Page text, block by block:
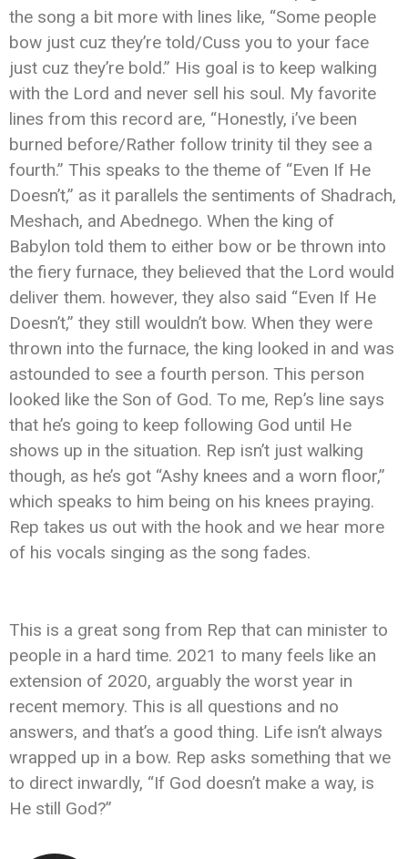
the song a bit more with lines like, “Some people
bow just cuz they’re told/Cuss you to your face
just cuz they’re bold.” His goal is to keep walking
with the Lord and never sell his soul. My favorite
lines from this record are, “Honestly, i’ve been
burned before/Rather follow trinity til they see a
fourth.” This speaks to the theme of “Even If He
Doesn’t,” as it parallels the sentiments of Shadrach,
Meshach, and Abednego. When the king of
Babylon told them to either bow or be thrown into
the fiery furnace, they believed that the Lord would
deliver them. however, they also said “Even If He
Doesn’t,” they still wouldn’t bow. When they were
thrown into the furnace, the king looked in and was
astounded to see a fourth person. This person
looked like the Son of God. To me, Rep’s line says
that he’s going to keep following God until He
shows up in the situation. Rep isn’t just walking
though, as he’s got “Ashy knees and a worn floor,”
which speaks to him being on his knees praying.
Rep takes us out with the hook and we hear more
of his vocals singing as the song fades.
This is a great song from Rep that can minister to
people in a hard time. 2021 to many feels like an
extension of 2020, arguably the worst year in
recent memory. This is all questions and no
answers, and that’s a good thing. Life isn’t always
wrapped up in a bow. Rep asks something that we
to direct inwardly, “If God doesn’t make a way, is
He still God?”